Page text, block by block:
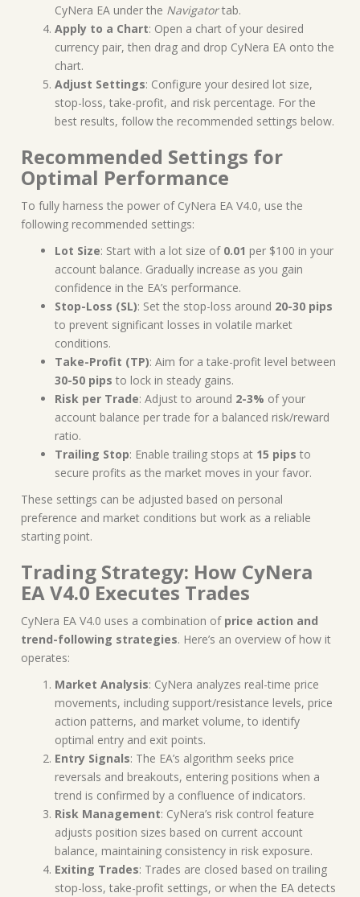
CyNera EA under the Navigatortab.
Apply to a Chart: Open a chart of your desired
currency pair, then drag and drop CyNera EA onto the
chart.
Adjust Settings: Configure your desired lot size,
stop-loss, take-profit, and risk percentage. For the
best results, follow the recommended settings below.
Recommended Settings for
Optimal Performance
To fully harness the power of CyNera EA V4.0, use the
following recommended settings:
Lot Size: Start with a lot size of 0.01 per $100 in your
account balance. Gradually increase as you gain
confidence in the EA’s performance.
Stop-Loss (SL): Set the stop-loss around 20-30 pips
to prevent significant losses in volatile market
conditions.
Take-Profit (TP): Aim for a take-profit level between
30-50 pips to lock in steady gains.
Risk per Trade: Adjust to around 2-3% of your
account balance per trade for a balanced risk/reward
ratio.
Trailing Stop: Enable trailing stops at 15 pips to
secure profits as the market moves in your favor.
These settings can be adjusted based on personal
preference and market conditions but work as a reliable
starting point.
Trading Strategy: How CyNera
EA V4.0 Executes Trades
CyNera EA V4.0 uses a combination of price action and
trend-following strategies. Here’s an overview of how it
operates:
Market Analysis: CyNera analyzes real-time price
movements, including support/resistance levels, price
action patterns, and market volume, to identify
optimal entry and exit points.
Entry Signals: The EA’s algorithm seeks price
reversals and breakouts, entering positions when a
trend is confirmed by a confluence of indicators.
Risk Management: CyNera’s risk control feature
adjusts position sizes based on current account
balance, maintaining consistency in risk exposure.
Exiting Trades: Trades are closed based on trailing
stop-loss, take-profit settings, or when the EA detects